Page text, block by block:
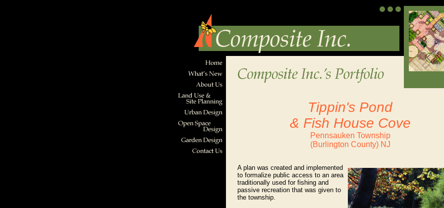
Tippin's Pond
& Fish House Cove
Pennsauken Township
(Burlington County) NJ
A plan was created and implemented
to formalize public access to an area
traditionally used for fishing and
passive recreation that was given to
the township.